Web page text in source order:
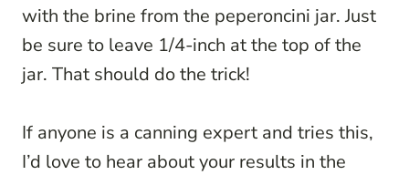
with the brine from the peperoncini jar. Just
be sure to leave 1/4-inch at the top of the
jar. That should do the trick!
If anyone is a canning expert and tries this,
I’d love to hear about your results in the